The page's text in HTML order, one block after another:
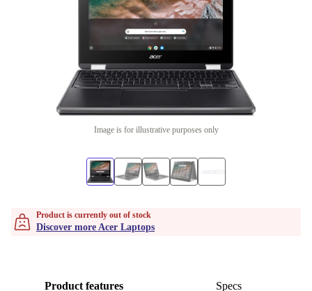
Image is for illustrative purposes only
Product is currently out of stock
Discover more Acer Laptops
Product features Specs